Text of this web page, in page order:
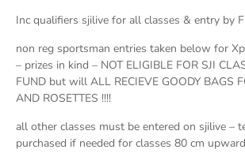
Inc qualifiers sjilive for all classes & entry by
non reg sportsman entries taken below for
– prizes in kind – NOT ELIGIBLE FOR SJI
FUND but will ALL RECIEVE GOODY BAGS
AND ROSETTES !!!!
all other classes must be entered on sjilive –
purchased if needed for classes 80 cm